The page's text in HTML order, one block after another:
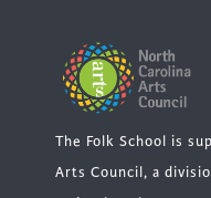
The Folk School is
Arts Council, a